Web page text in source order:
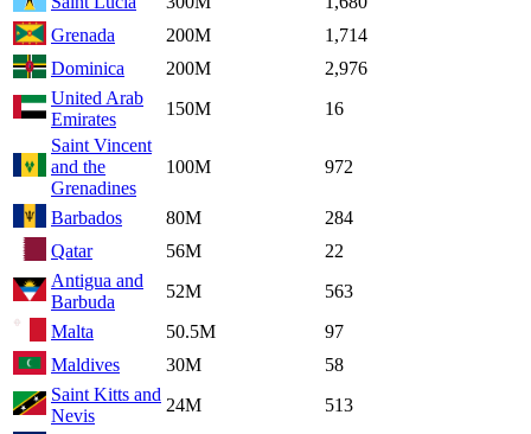
Grenada
200M
1,714
Dominica
200M
2,976
United Arab
Emirates
150M
16
Saint Vincent
and the
Grenadines
100M 972
Barbados 80M
284
Qatar
56M
22
Antigua and
Barbuda
52M
563
Malta
50.5M
97
Maldives
30M
58
Saint Kitts and
Nevis
24M
513